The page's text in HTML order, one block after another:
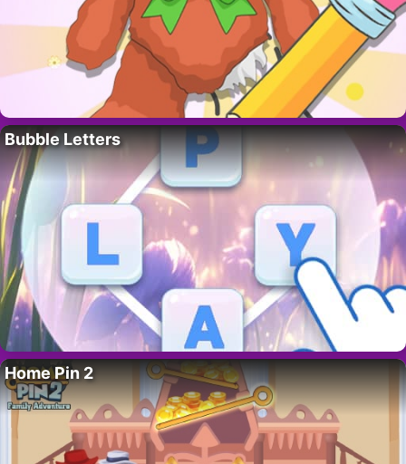
Bubble Letters
Home Pin 2